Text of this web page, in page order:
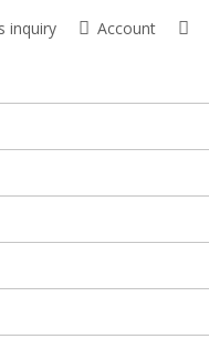
inquiry Account
2021